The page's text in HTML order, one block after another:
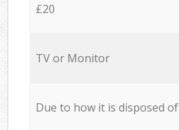
£20
TV or Monitor
Due to how it is disposed of